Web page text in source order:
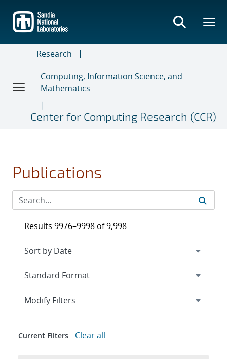
main
content
Research
Computing, Information Science, and
Mathematics
Center for Computing Research (CCR)
Publications
Results 9976–9998 of 9,998
Expand
Modify Filters
Current Filters Clear all